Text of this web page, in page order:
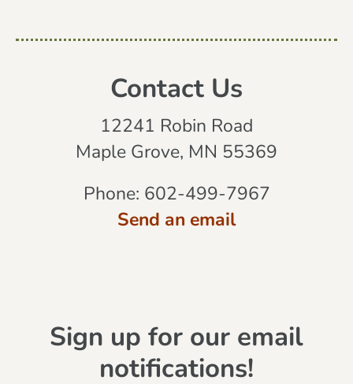
Contact Us
12241 Robin Road
Maple Grove, MN 55369
Phone: 602-499-7967
Send an email
Sign up for our email
notifications!